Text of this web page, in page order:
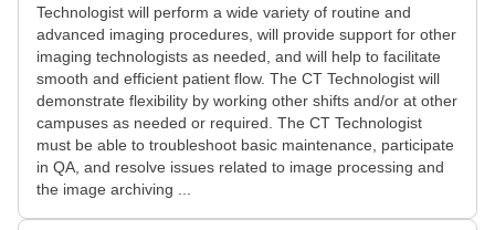
Technologist will perform a wide variety of routine and
advanced imaging procedures, will provide support for other
imaging technologists as needed, and will help to facilitate
smooth and efficient patient flow. The CT Technologist will
demonstrate flexibility by working other shifts and/or at other
campuses as needed or required. The CT Technologist
must be able to troubleshoot basic maintenance, participate
in QA, and resolve issues related to image processing and
the image archiving ...